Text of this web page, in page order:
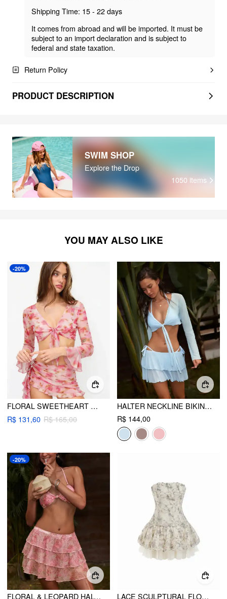
Shipping Time: 15 - 22 days
It comes from abroad and will be imported. It must be
subject to an import declaration and is subject to
federal and state taxation.
Return Policy
PRODUCT DESCRIPTION
SWIM SHOP
Explore the Drop
1050 items
YOU MAY ALSO LIKE
-20%
FLORAL SWEETHEART UNDERWIRE CHEEKY BIKINI SET WITH RUFFLED ASYMMETRICAL COVER UP SET
R$ 131,60 R$ 165,00
HALTER NECKLINE BIKINI SWIMSUIT WITH COVER UP SET
R$ 144,00
-20%
FLORAL & LEOPARD HALTER NECKLINE KNOTTED BIKINI SET WITH RUFFLE TIERED SKIRT
LACE SCULPTURAL FLORAL APPLIQUÉ STRAPLESS BABYDOLL MINI DRESS